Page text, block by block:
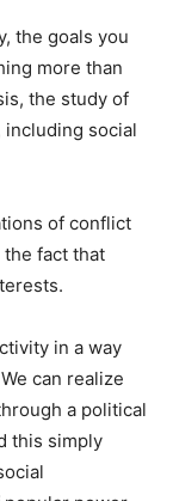
the goals you
more than
the study of
including social
of conflict
fact that
in a way
can realize
a political
this simply